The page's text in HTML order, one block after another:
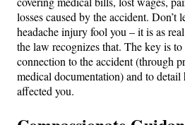
losses caused by the accident​. Don’t
headache injury fool you – it is as
the law recognizes that. The key is
connection to the accident (through
medical documentation) and to
affected you.